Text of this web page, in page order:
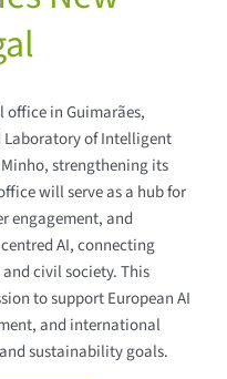
office in Guimarães,
Laboratory of Intelligent
strengthening its
will serve as a hub for
engagement, and
AI, connecting
civil society. This
to support European AI
and international
sustainability goals.